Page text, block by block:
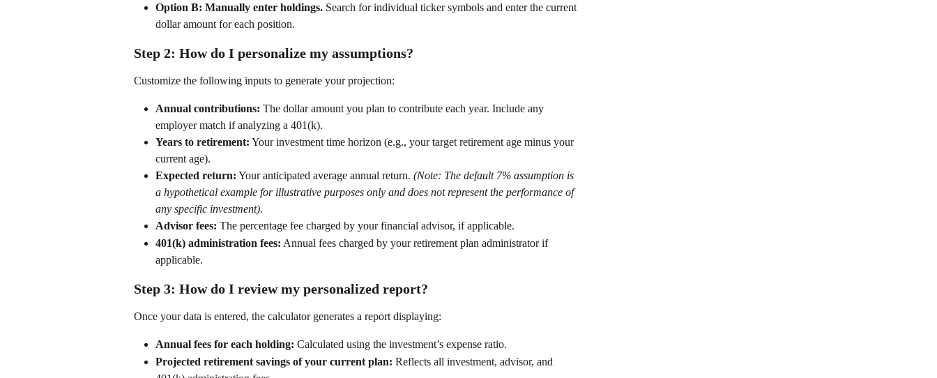
Option B: Manually enter holdings. Search for individual ticker symbols and enter the current
dollar amount for each position.
Step 2: How do I personalize my assumptions?
Customize the following inputs to generate your projection:
Annual contributions: The dollar amount you plan to contribute each year. Include any
employer match if analyzing a 401(k).
Years to retirement: Your investment time horizon (e.g., your target retirement age minus your
current age).
Expected return: Your anticipated average annual return. (Note: The default 7% assumption is
a hypothetical example for illustrative purposes only and does not represent the performance of
any specific investment).
Advisor fees: The percentage fee charged by your financial advisor, if applicable.
401(k) administration fees: Annual fees charged by your retirement plan administrator if
applicable.
Step 3: How do I review my personalized report?
Once your data is entered, the calculator generates a report displaying:
Annual fees for each holding: Calculated using the investment’s expense ratio.
Projected retirement savings of your current plan: Reflects all investment, advisor, and